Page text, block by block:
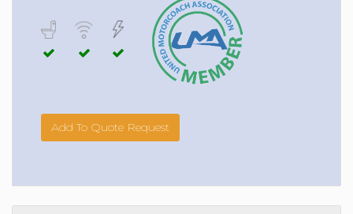
Add To Quote Request